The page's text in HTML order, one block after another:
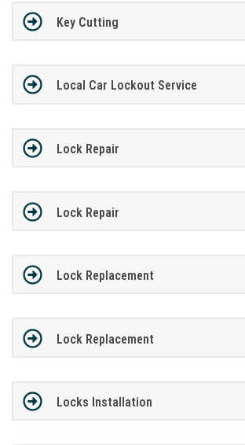
Key Cutting
Local Car Lockout Service
Lock Repair
Lock Repair
Lock Replacement
Lock Replacement
Locks Installation